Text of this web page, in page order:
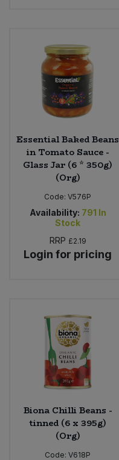
Essential Baked Beans
in Tomato Sauce -
Glass Jar (6 * 350g)
(Org)
Code: V576P
Availability: 791 In
Stock
RRP £2.19
Login for pricing
Biona Chilli Beans -
tinned (6 x 395g)
(Org)
Code: V618P